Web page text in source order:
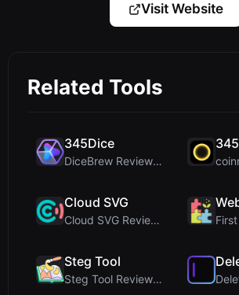
Visit Website
Related Tools
345Dice
DiceBrew Review: A Privacy-First 3D Dice Roller fo...
Cloud SVG
Cloud SVG Review: Free, Private Client-Side Image ...
Steg Tool
Steg Tool Review: The Ultimate Client-Side Image S...